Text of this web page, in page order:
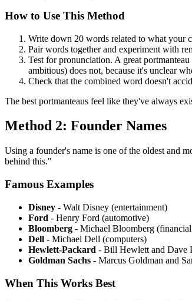
How to Use This Method
Write down 20 words related to what your
Pair words together and experiment with
Test for pronunciation. A great
ambitious) does not, because it's unclear
Check that the combined word doesn't
The best portmanteaus feel like they've always
Method 2: Founder Names
Using a founder's name is one of the oldest and
behind this."
Famous Examples
Disney - Walt Disney (entertainment)
Ford - Henry Ford (automotive)
Bloomberg - Michael Bloomberg
Dell - Michael Dell (computers)
Hewlett-Packard - Bill Hewlett and Dave
Goldman Sachs - Marcus Goldman and
When This Works Best